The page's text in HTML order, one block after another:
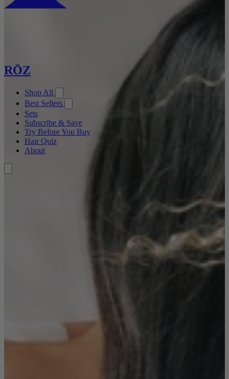
RŌZ
Shop All
Best Sellers
Sets
Subscribe & Save
Try Before You Buy
Hair Quiz
About